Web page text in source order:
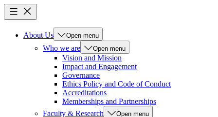
About Us Open menu
Who we are Open menu
Vision and Mission
Impact and Engagement
Governance
Ethics Policy and Code of Conduct
Accreditations
Memberships and Partnerships
Faculty & Research
Open menu